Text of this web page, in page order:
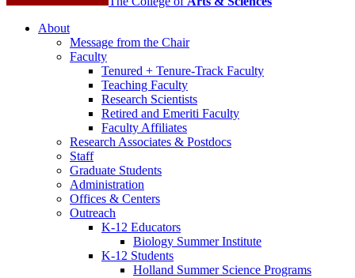
About
Message from the Chair
Faculty
Tenured + Tenure-Track Faculty
Teaching Faculty
Research Scientists
Retired and Emeriti Faculty
Faculty Affiliates
Research Associates & Postdocs
Staff
Graduate Students
Administration
Offices & Centers
Outreach
K-12 Educators
Biology Summer Institute
K-12 Students
Holland Summer Science Programs